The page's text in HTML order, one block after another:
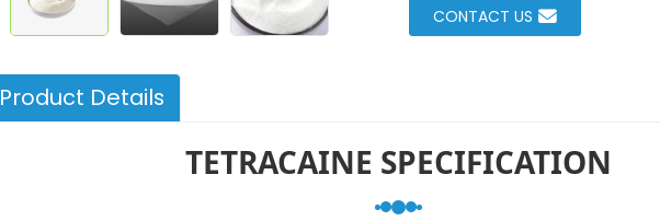
CONTACT US
Product Details
TETRACAINE SPECIFICATION